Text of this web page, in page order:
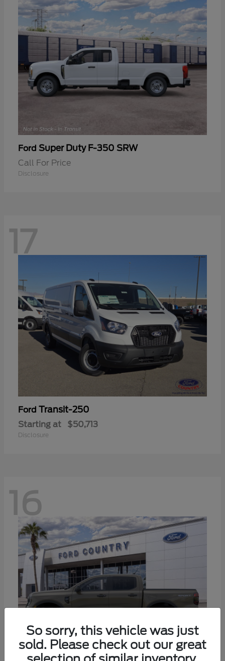
Ford Super Duty F-350 SRW
Call For Price
Disclosure
17
Ford Transit-250
Starting at $50,713
Disclosure
16
So sorry, this vehicle was just
sold. Please check out our great